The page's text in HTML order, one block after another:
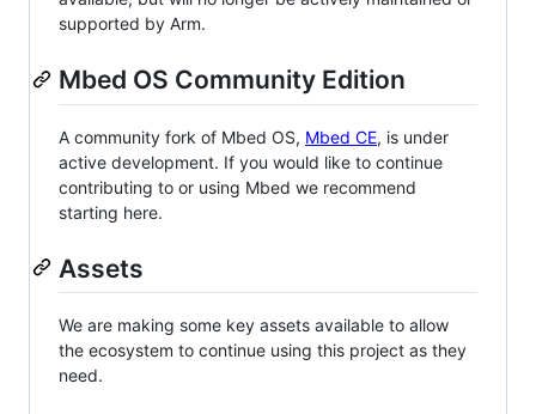
supported by Arm.
Mbed OS Community Edition
A community fork of Mbed OS, Mbed CE, is under
active development. If you would like to continue
contributing to or using Mbed we recommend
starting here.
Assets
We are making some key assets available to allow
the ecosystem to continue using this project as they
need.